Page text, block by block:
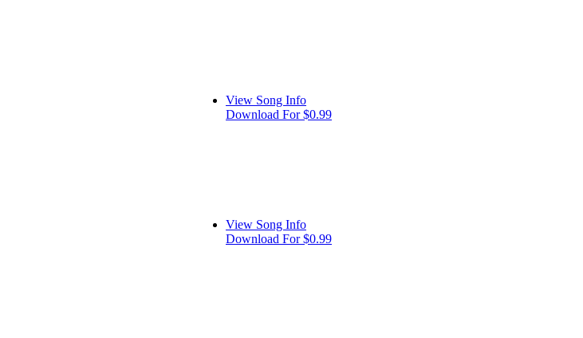
View Song Info
Download For $0.99
View Song Info
Download For $0.99